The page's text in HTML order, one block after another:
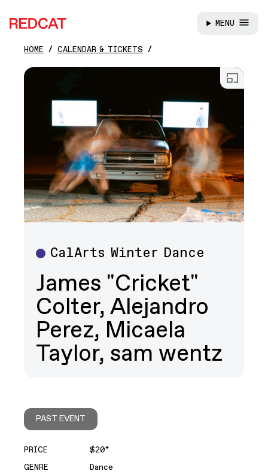
Skip to main content
MENU
HOME CALENDAR & TICKETS
CalArts Winter Dance
James "Cricket"
Colter, Alejandro
Perez, Micaela
Taylor, sam wentz
Open
PAST EVENT
PRICE
$20*
GENRE
Dance